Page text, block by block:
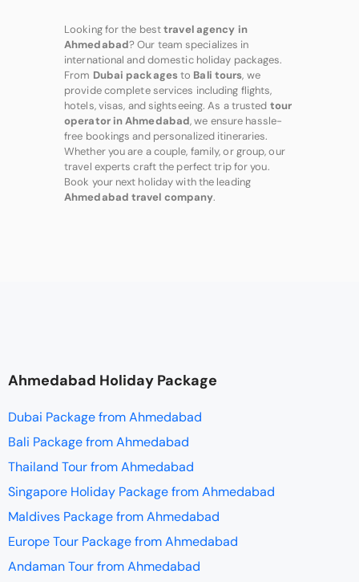
Looking for the besttravel agency in
Ahmedabad? Our team specializes in
international and domestic holiday packages.
From Dubai packagesto Bali tours, we
provide complete services including flights,
hotels, visas, and sightseeing. As a trusted tour
operator in Ahmedabad, we ensure hassle-
free bookings and personalized itineraries.
Whether you are a couple, family, or group, our
travel experts craft the perfect trip for you.
Book your next holiday with the leading
Ahmedabad travel company.
Ahmedabad Holiday Package
Dubai Package from Ahmedabad
Bali Package from Ahmedabad
Thailand Tour from Ahmedabad
Singapore Holiday Package from Ahmedabad
Maldives Package from Ahmedabad
Europe Tour Package from Ahmedabad
Andaman Tour from Ahmedabad